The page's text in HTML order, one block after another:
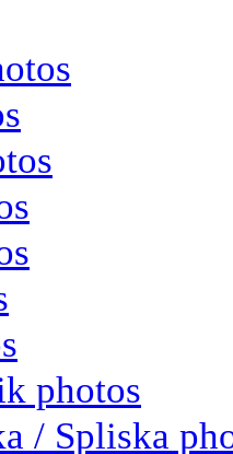
photos
/ Spliska